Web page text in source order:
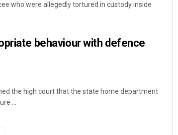
who were allegedly tortured in custody inside
behaviour with defence
the high court that the state home department
...